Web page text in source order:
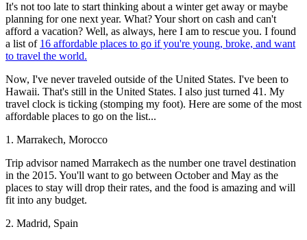
It's not too late to start thinking about a winter get away or maybe
planning for one next year. What? Your short on cash and can't
afford a vacation? Well, as always, here I am to rescue you. I found
a list of 16 affordable places to go if you're young, broke, and want
to travel the world.
Now, I've never traveled outside of the United States. I've been to
Hawaii. That's still in the United States. I also just turned 41. My
travel clock is ticking (stomping my foot). Here are some of the most
affordable places to go on the list...
1. Marrakech, Morocco
Trip advisor named Marrakech as the number one travel destination
in the 2015. You'll want to go between October and May as the
places to stay will drop their rates, and the food is amazing and will
fit into any budget.
2. Madrid, Spain